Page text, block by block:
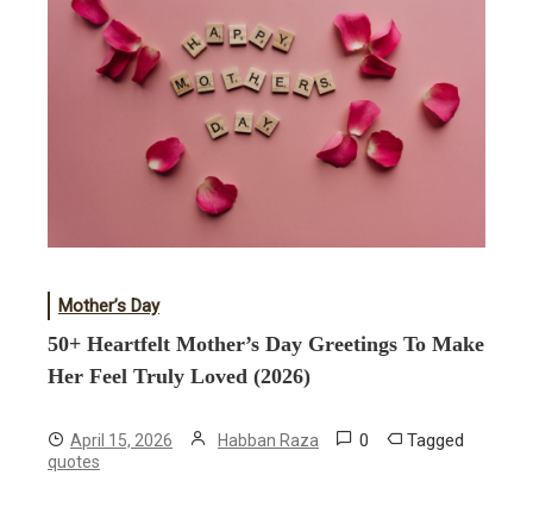
Mother’s Day
50+ Heartfelt Mother’s Day Greetings To Make
Her Feel Truly Loved (2026)
April 15, 2026 Habban Raza 0 Tagged
quotes